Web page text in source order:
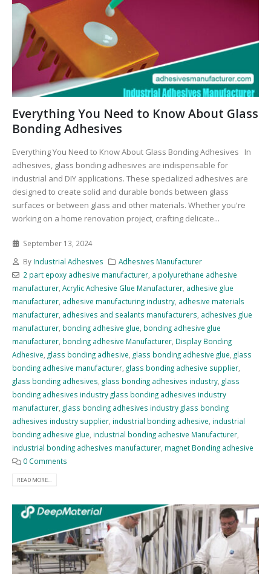
Everything You Need to Know About Glass
Bonding Adhesives
Everything You Need to Know About Glass Bonding Adhesives In
adhesives, glass bonding adhesives are indispensable for
industrial and DIY applications. These specialized adhesives are
designed to create solid and durable bonds between glass
surfaces or between glass and other materials. Whether you're
working on a home renovation project, crafting delicate...
September 13, 2024
By Industrial Adhesives
Adhesives Manufacturer
2 part epoxy adhesive manufacturer, a polyurethane adhesive
manufacturer Acrylic Adhesive Glue Manufacturer adhesive glue
manufacturer adhesive manufacturing industry adhesive materials
manufacturer adhesives and sealants manufacturers adhesives glue
manufacturer bonding adhesive glue bonding adhesive glue
manufacturer bonding adhesive Manufacturer Display Bonding
Adhesive glass bonding adhesive glass bonding adhesive glue glass
bonding adhesive manufacturer glass bonding adhesive supplier
glass bonding adhesives glass bonding adhesives industry glass
bonding adhesives industry glass bonding adhesives industry
manufacturer glass bonding adhesives industry glass bonding
adhesives industry supplier industrial bonding adhesive industrial
bonding adhesive glue industrial bonding adhesive Manufacturer
industrial bonding adhesives manufacturer magnet Bonding adhesive
0 Comments
READ MORE...